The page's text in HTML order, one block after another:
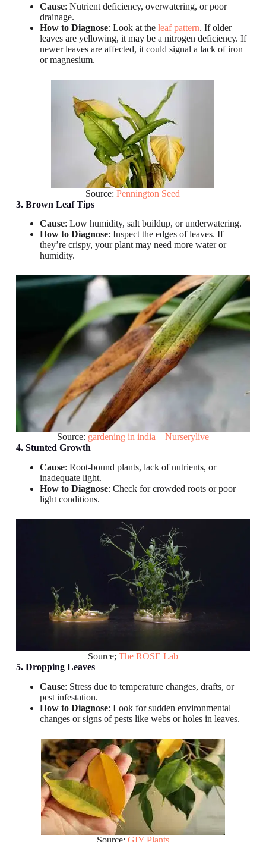
Cause: Nutrient deficiency, overwatering, or poor
drainage.
How to Diagnose: Look at the leaf pattern. If older
leaves are yellowing, it may be a nitrogen deficiency. If
newer leaves are affected, it could signal a lack of iron
or magnesium.
Source:Pennington Seed
3. Brown Leaf Tips
Cause: Low humidity, salt buildup, or underwatering.
How to Diagnose: Inspect the edges of leaves. If
they’re crispy, your plant may need more water or
humidity.
Source: gardening in india – Nurserylive
4. Stunted Growth
Cause: Root-bound plants, lack of nutrients, or
inadequate light.
How to Diagnose: Check for crowded roots or poor
light conditions.
Source; The ROSE Lab
5. Dropping Leaves
Cause: Stress due to temperature changes, drafts, or
pest infestation.
How to Diagnose: Look for sudden environmental
changes or signs of pests like webs or holes in leaves.
Source: GIY Plants